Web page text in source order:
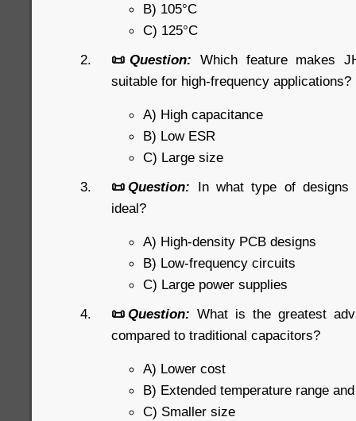
B) 105°C
C) 125°C
📜 Question: Which feature makes
suitable for high-frequency applications?
A) High capacitance
B) Low ESR
C) Large size
📜Question: In what type of designs
ideal?
A) High-density PCB designs
B) Low-frequency circuits
C) Large power supplies
📜 Question: What is the greatest
compared to traditional capacitors?
A) Lower cost
B) Extended temperature range
C) Smaller size